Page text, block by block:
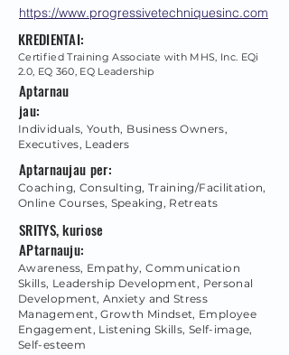
https://www.progressivetechniquesinc.com
KREDIENTAI:
Certified Training Associate with MHS, Inc. EQi
2.0, EQ 360, EQ Leadership
Aptarnau
jau:
Individuals, Youth, Business Owners,
Executives, Leaders
Aptarnaujau per:
Coaching, Consulting, Training/Facilitation,
Online Courses, Speaking, Retreats
SRITYS, kuriose
APtarnauju:
Awareness, Empathy, Communication
Skills, Leadership Development, Personal
Development, Anxiety and Stress
Management, Growth Mindset, Employee
Engagement, Listening Skills, Self-image,
Self-esteem